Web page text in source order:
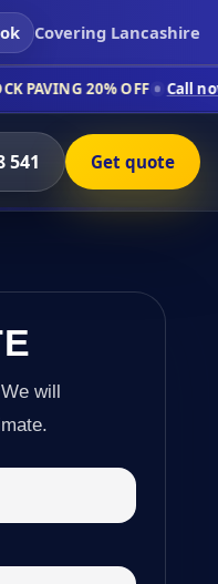
Covering Lancashire
OFF Call now on 01772
541 Get quote
will